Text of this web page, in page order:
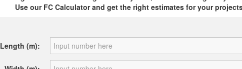
Use our FC Calculator and get the right estimates for your
Length (m):